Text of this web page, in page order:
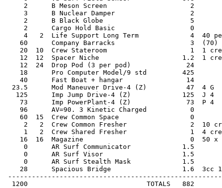
2      B Meson Screen
3      B Nuclear Damper
2      B Black Globe
2      Cargo Hold Basic
4   2  Life Support Long Term
60      Company Barracks                   3
20  10  Crew Stateroom
12  12  Spacer Niche
12  24  Drop Pod (3 per pod)
18      Pro Computer Model/9
40      Fast Boat + hangar
23.5      Mod Maneuver Drive-4
125      Imp Jump Drive-4 (Z)
73      Imp PowerPlant-4 (Z)
96      AV=90. 3 Kinetic
60  15  Crew Common Space
2   2  Crew Common Fresher
1   2  Crew Shared Fresher
16  16  Magazine
0      AR Surf Communicator
0      AR Surf Visor
0      AR Surf Stealth Mask
28      Spacious Bridge
  1200                              TOTALS   882